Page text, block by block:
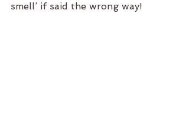
smell’ if said the wrong way!